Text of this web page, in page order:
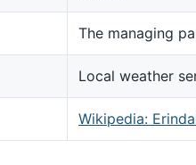
The managing
Local weather
Wikipedia: